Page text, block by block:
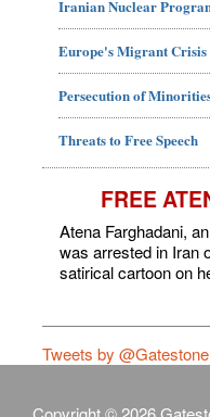
Iranian Nuclear
Europe's Migrant Crisis
Persecution of
Threats to Free Speech
FREE
Atena Farghadani,
was arrested in Iran
satirical cartoon on
Tweets by